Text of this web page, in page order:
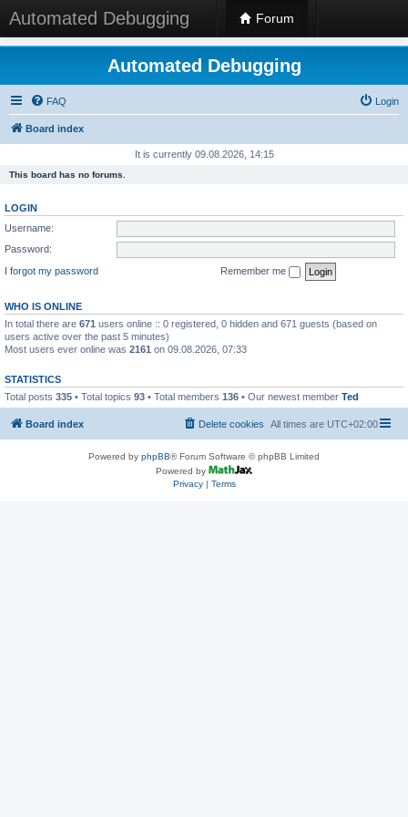
Automated Debugging Forum
Automated Debugging
FAQ Login
Board index
It is currently 09.08.2026, 14:15
This board has no forums.
LOGIN
Username:
Password:
I forgot my password
Remember me
WHO IS ONLINE
In total there are 671 users online :: 0 registered, 0 hidden and 671 guests (based on
users active over the past 5 minutes)
Most users ever online was 2161 on 09.08.2026, 07:33
STATISTICS
Total posts 335 • Total topics 93 • Total members 136 • Our newest member Ted
Board index All times are UTC+02:00
Delete cookies
Powered by phpBB® Forum Software © phpBB Limited
Powered by
Privacy| Terms